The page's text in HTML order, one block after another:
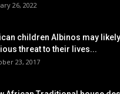
26, 2022
children Albinos may
threat to their lives...
23, 2017